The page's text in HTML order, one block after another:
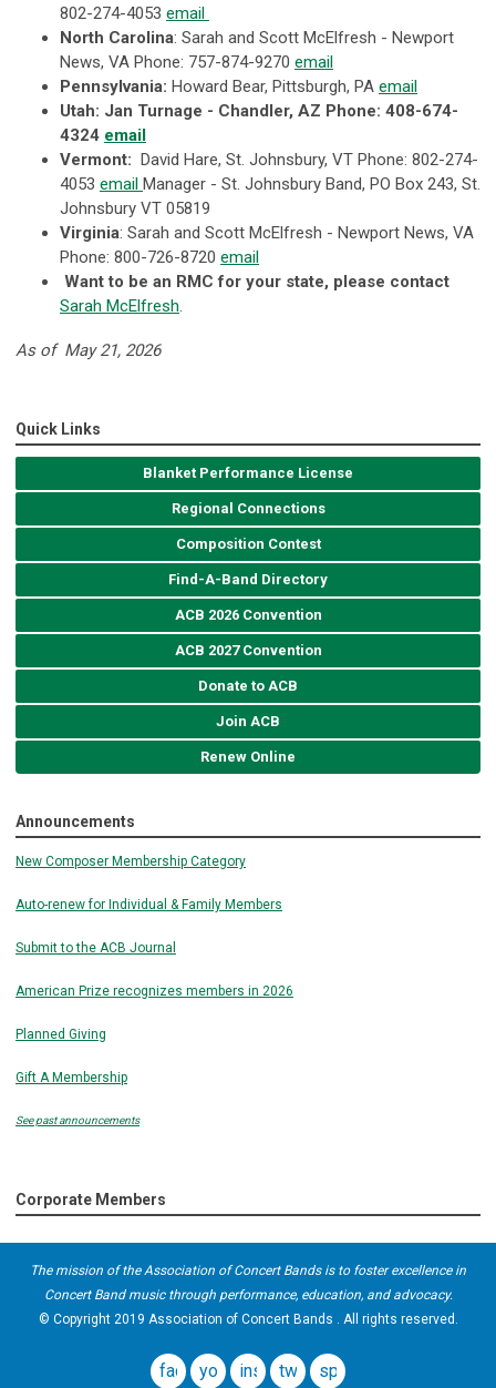
802-274-4053 email
North Carolina: Sarah and Scott McElfresh - Newport
News, VA Phone: 757-874-9270 email
Pennsylvania: Howard Bear, Pittsburgh, PA email
Utah: Jan Turnage - Chandler, AZ Phone: 408-674-
4324 email
Vermont: David Hare, St. Johnsbury, VT Phone: 802-274-
4053 email Manager - St. Johnsbury Band, PO Box 243, St.
Johnsbury VT 05819
Virginia: Sarah and Scott McElfresh - Newport News, VA
Phone: 800-726-8720 email
Want to be an RMC for your state, please contact
Sarah McElfresh
As of May 21, 2026
Quick Links
Blanket Performance License
Regional Connections
Composition Contest
Find-A-Band Directory
ACB 2026 Convention
ACB 2027 Convention
Donate to ACB
Join ACB
Renew Online
Announcements
New Composer Membership Category
Auto-renew for Individual & Family Members
Submit to the ACB Journal
American Prize recognizes members in 2026
Planned Giving
Gift A Membership
See past announcements
Corporate Members
The mission of the Association of Concert Bands is to foster excellence in
Concert Band music through performance, education, and advocacy.
© Copyright 2019 Association of Concert Bands . All rights reserved.
facebook
youtubeinstagram
twitterspotify